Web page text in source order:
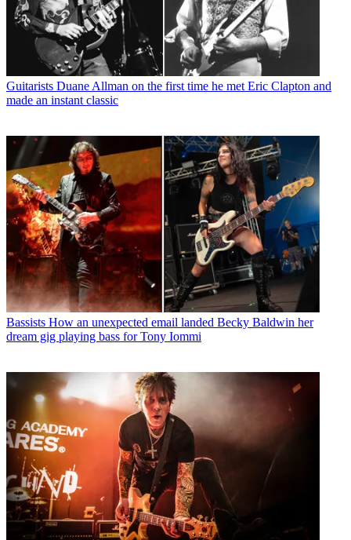
Guitarists Duane Allman on the first time he met Eric Clapton and
made an instant classic
Bassists How an unexpected email landed Becky Baldwin her
dream gig playing bass for Tony Iommi